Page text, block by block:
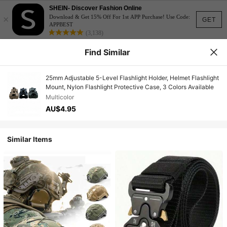
GET
×
SHEIN- Discover Fashion Online
Download & Get 15% Off For 1st APP Purchase! Use Code:
APPBEST
(3,138)
Find Similar
25mm Adjustable 5-Level Flashlight Holder, Helmet Flashlight
Mount, Nylon Flashlight Protective Case, 3 Colors Available
Multicolor
AU$4.95
Similar Items